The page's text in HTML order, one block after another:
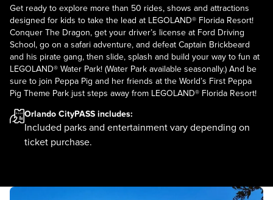
Get ready to explore more than 50 rides, shows and attractions
designed for kids to take the lead at LEGOLAND® Florida Resort!
Conquer The Dragon, get your driver’s license at Ford Driving
School, go on a safari adventure, and defeat Captain Brickbeard
and his pirate gang, then slide, splash and build your way to fun at
LEGOLAND® Water Park! (Water Park available seasonally.) And be
sure to join Peppa Pig and her friends at the World’s First Peppa
Pig Theme Park just steps away from LEGOLAND® Florida Resort!
Orlando CityPASS includes:
Included parks and entertainment vary depending on
ticket purchase.